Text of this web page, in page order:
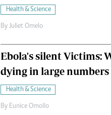
Health & Science
By Juliet Omelo
Ebola's silent Victims:
dying in large numbers
Health & Science
By Eunice Omollo